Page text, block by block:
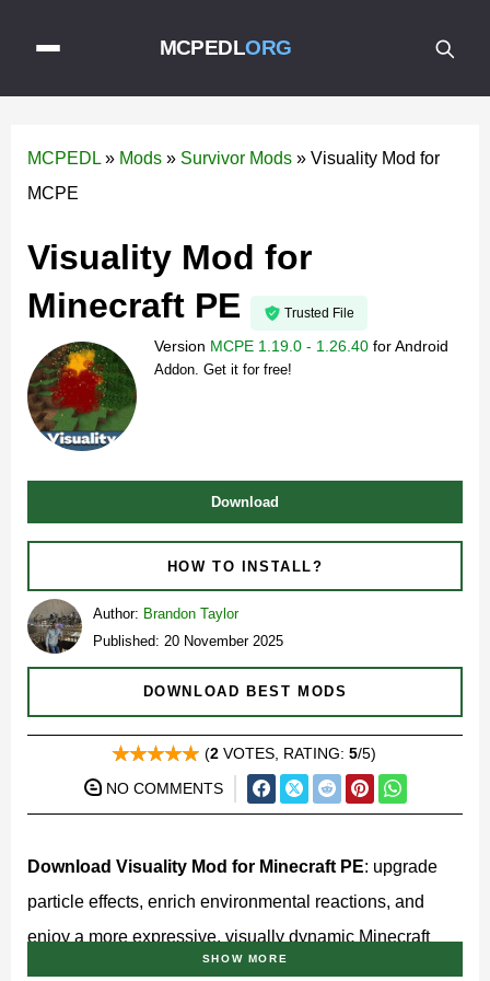
MCPEDLORG
MCPEDL » Mods » Survivor Mods » Visuality Mod for
MCPE
Visuality Mod for
Minecraft PE
Trusted File
Version MCPE 1.19.0 - 1.26.40 forAndroid
Addon. Get it for free!
(2VOTES, RATING: 5/5)
NO COMMENTS
Download
HOW TO INSTALL?
Author: Brandon Taylor
Published: 20 November 2025
DOWNLOAD BEST MODS
Download Visuality Mod for Minecraft PE: upgrade
particle effects, enrich environmental reactions, and
enjoy a more expressive, visually dynamic Minecraft
SHOW MORE